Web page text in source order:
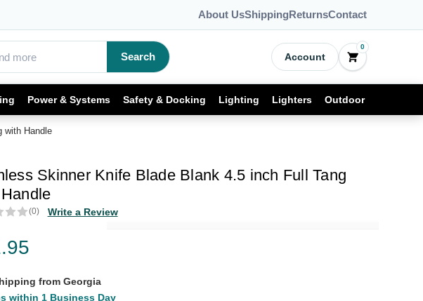
About UsShippingReturnsContact
Search Account
0
Power & Systems Safety & Docking Lighting Lighters Outdoor
with Handle
Skinner Knife Blade Blank 4.5 inch Full Tang
(0) Write a Review
from Georgia
within 1 Business Day